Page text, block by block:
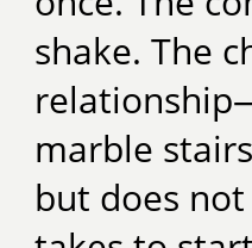
shake. The
marble
but does